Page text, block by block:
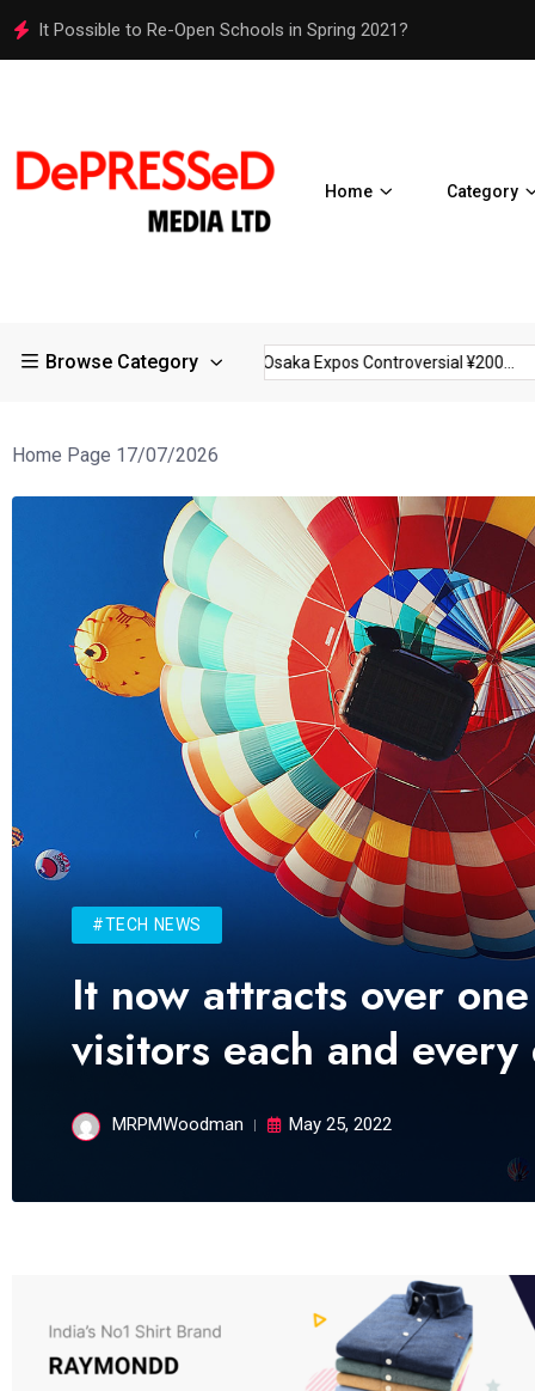
Osaka Expos Controversial ¥200 Million Toilets Find a
Home Category
Browse Category
in Large... Osaka Expos Controversial ¥200... BJ
Home Page 17/07/2026
#TECH NEWS
It now attracts over
visitors each and every
MRPMWoodman May 25, 2022